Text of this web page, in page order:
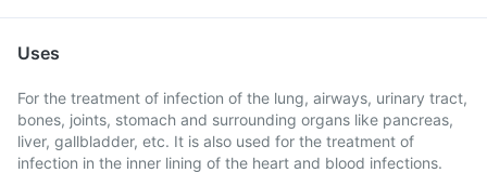
Uses
For the treatment of infection of the lung, airways, urinary tract,
bones, joints, stomach and surrounding organs like pancreas,
liver, gallbladder, etc. It is also used for the treatment of
infection in the inner lining of the heart and blood infections.